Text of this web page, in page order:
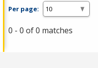
Per page:
0 - 0 of 0 matches